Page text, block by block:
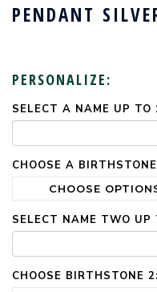
PENDANT
PERSONALIZE:
SELECT A NAME UP TO
CHOOSE A
SELECT NAME TWO UP
CHOOSE BIRTHSTONE 2:
CURRENT
STOCK: